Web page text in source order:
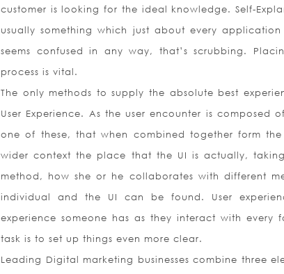
customer is looking for the ideal knowledge. Self-
usually something which just about every
seems confused in any way, that’s scrubbing.
process is vital.
The only methods to supply the absolute best
User Experience. As the user encounter is composed
one of these, that when combined together form
wider context the place that the UI is actually,
method, how she or he collaborates with different
individual and the UI can be found. User
experience someone has as they interact with every
task is to set up things even more clear.
Leading Digital marketing businesses combine three